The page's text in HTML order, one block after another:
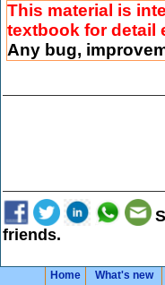
This material is
textbook for detail
Any bug,
friends.
Home What's new